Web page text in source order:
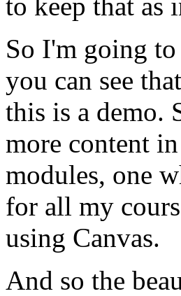
So I'm going to
you can see that
this is a demo.
more content in
modules, one
for all my
using Canvas.
And so the